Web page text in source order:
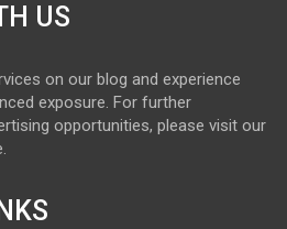
US
on our blog and experience
exposure. For further
opportunities, please visit our